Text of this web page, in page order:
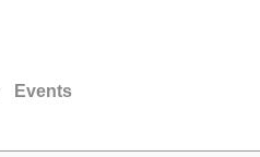
Events